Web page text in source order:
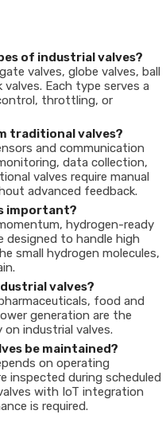
of industrial valves?
valves, globe valves, ball
Each type serves a
throttling, or
traditional valves?
and communication
data collection,
valves require manual
advanced feedback.
important?
hydrogen-ready
designed to handle high
small hydrogen molecules,
valves?
food and
generation are the
industrial valves.
be maintained?
on operating
inspected during scheduled
with IoT integration
is required.